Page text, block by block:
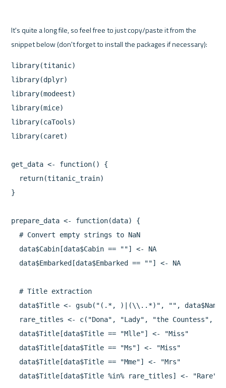
It's quite a long file, so feel free to just copy/paste it from the
library(titanic)
library(dplyr)
library(modeest)
library(mice)
library(caTools)
library(caret)
get_data <- function() {
  return(titanic_train)
}
prepare_data <- function(data) {
  # Convert empty strings to NaN
  data$Cabin[data$Cabin == ""] <- NA
  data$Embarked[data$Embarked == ""] <- NA
  # Title extraction
  data$Title <- gsub("(.*, )|(\\..*)", "", data$Name)
rare_titles <- c("Dona", "Lady", "the Countess",
  data$Title[data$Title == "Mlle"] <- "Miss"
  data$Title[data$Title == "Ms"] <- "Miss"
  data$Title[data$Title == "Mme"] <- "Mrs"
  data$Title[data$Title %in% rare_titles] <- "Rare"